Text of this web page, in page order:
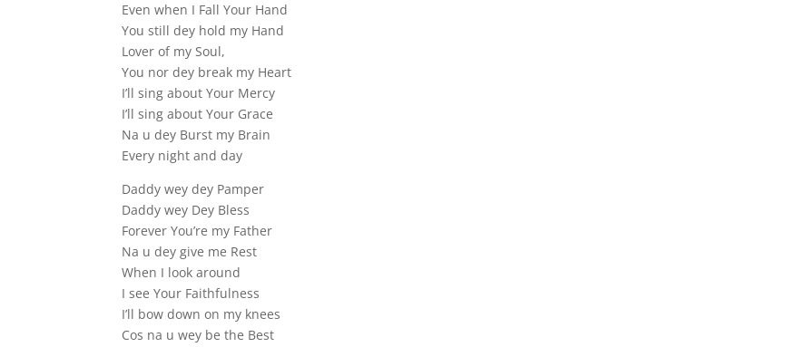
Even when I Fall Your Hand
You still dey hold my Hand
Lover of my Soul,
You nor dey break my Heart
I’ll sing about Your Mercy
I’ll sing about Your Grace
Na u dey Burst my Brain
Every night and day
Daddy wey dey Pamper
Daddy wey Dey Bless
Forever You’re my Father
Na u dey give me Rest
When I look around
I see Your Faithfulness
I’ll bow down on my knees
Cos na u wey be the Best